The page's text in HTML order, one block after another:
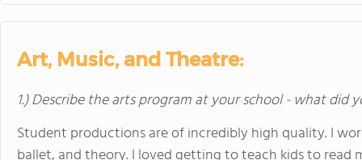
Art, Music, and Theatre:
1.) Describe the arts program at your school - what did
Student productions are of incredibly high quality. I